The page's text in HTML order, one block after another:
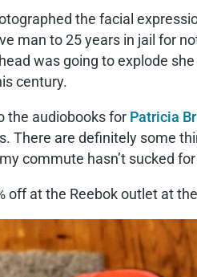
the facial
man to 25 years in jail for
was going to explode
century.
the audiobooks for Patricia
There are definitely some
commute hasn’t sucked
off at the Reebok outlet at